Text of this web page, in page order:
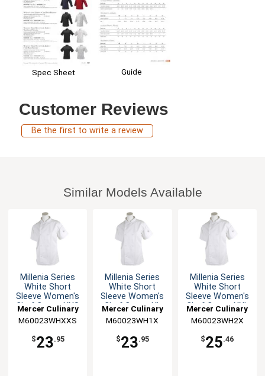
Spec Sheet Guide
Customer Reviews
Be the first to write a review
Similar Models Available
Millenia Series
White Short
Sleeve Women's
Chef Coat - XXS
Mercer Culinary
M60023WHXXS
$23.95
Millenia Series
White Short
Sleeve Women's
Chef Coat - XL
Mercer Culinary
M60023WH1X
$23.95
Millenia Series
White Short
Sleeve Women's
Chef Coat - XXL
Mercer Culinary
M60023WH2X
$25.46